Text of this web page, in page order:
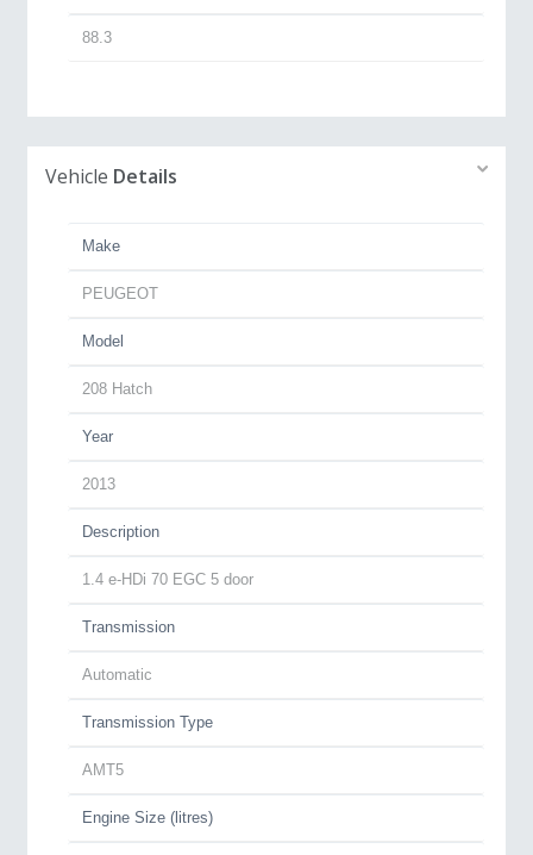
88.3
Vehicle Details
Make
PEUGEOT
Model
208 Hatch
Year
2013
Description
1.4 e-HDi 70 EGC 5 door
Transmission
Automatic
Transmission Type
AMT5
Engine Size (litres)